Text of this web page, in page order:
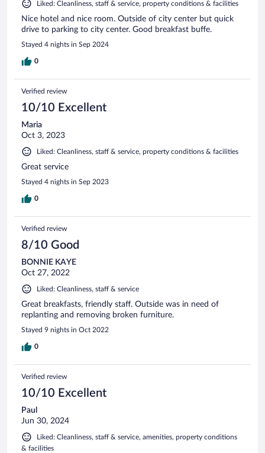
Liked: Cleanliness, staff & service, property conditions & facilities
Nice hotel and nice room. Outside of city center but quick
drive to parking to city center. Good breakfast buffe.
Stayed 4 nights in Sep 2024
0
Verified review
10/10 Excellent
Maria
Oct 3, 2023
Liked: Cleanliness, staff & service, property conditions & facilities
Great service
Stayed 4 nights in Sep 2023
0
Verified review
8/10 Good
BONNIE KAYE
Oct 27, 2022
Liked: Cleanliness, staff & service
Great breakfasts, friendly staff. Outside was in need of
replanting and removing broken furniture.
Stayed 9 nights in Oct 2022
0
Verified review
10/10 Excellent
Paul
Jun 30, 2024
Liked: Cleanliness, staff & service, amenities, property conditions
& facilities